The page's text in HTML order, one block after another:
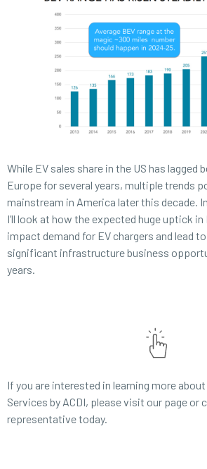
While EV sales share in the US has lagged
Europe for several years, multiple trends
mainstream in America later this decade.
I’ll look at how the expected huge uptick
impact demand for EV chargers and lead
significant infrastructure business
years.
If you are interested in learning more about
Services by ACDI, please visit our page or
representative today.